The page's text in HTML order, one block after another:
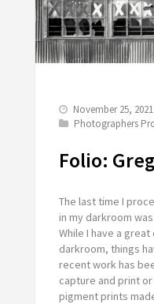
November 25, 2021
Photographers
Folio:
The last time I
in my darkroom
While I have a
darkroom, things
recent work has
capture and print
pigment prints